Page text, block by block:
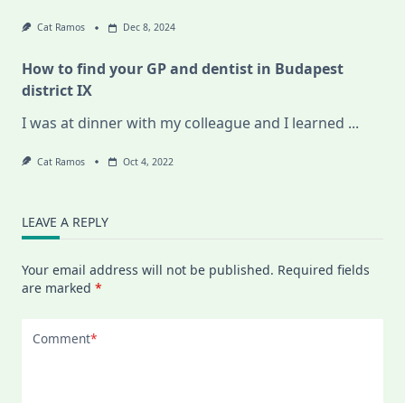
Cat Ramos Dec 8, 2024
How to find your GP and dentist in Budapest
district IX
I was at dinner with my colleague and I learned ...
Cat Ramos Oct 4, 2022
LEAVE A REPLY
Your email address will not be published. Required fields
are marked *
Comment*